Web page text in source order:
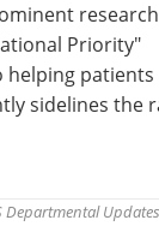
Priority"
helping patients
sidelines the
Departmental